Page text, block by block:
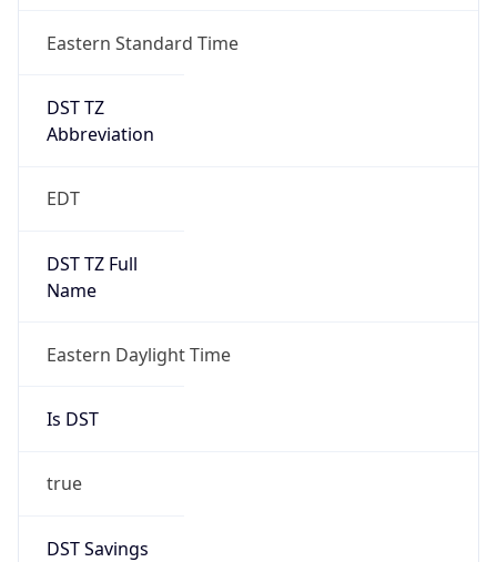
Eastern Standard Time
DST TZ
Abbreviation
EDT
DST TZ Full
Name
Eastern Daylight Time
Is DST
true
DST Savings